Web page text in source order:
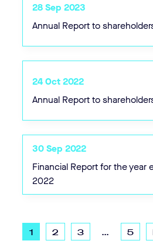
28 Sep 2023
Annual Report to
24 Oct 2022
Annual Report to
30 Sep 2022
Financial Report for the year
2022
1 2 3 ... 5